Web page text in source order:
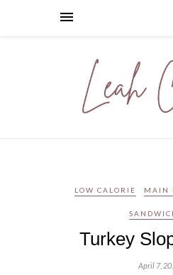
LOW CALORIE MAIN
Turkey
April 7,